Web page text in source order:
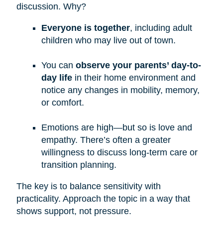
discussion. Why?
Everyone is together, including adult
children who may live out of town.
You can observe your parents’ day-to-
day lifein their home environment and
notice any changes in mobility, memory,
or comfort.
Emotions are high—but so is love and
empathy. There’s often a greater
willingness to discuss long-term care or
transition planning.
The key is to balance sensitivity with
practicality. Approach the topic in a way that
shows support, not pressure.